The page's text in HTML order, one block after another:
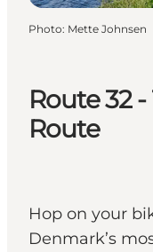
Route 32
Route
Hop on your
Denmark’s
Photo: Mette Johnsen